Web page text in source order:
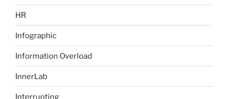
HR
Infographic
Information Overload
InnerLab
Interrupting